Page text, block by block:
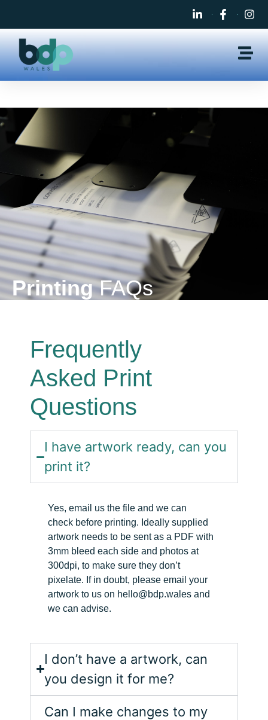
PrintingFAQs
Frequently
Asked Print
Questions
I have artwork ready, can you
print it?
Yes, email us the file and we can
check before printing. Ideally supplied
artwork needs to be sent as a PDF with
3mm bleed each side and photos at
300dpi, to make sure they don’t
pixelate. f in doubt, please email your
artwork to us on hello@bdp.wales and
we can advise.
I don’t have a artwork, can
you design it for me?
Can I make changes to my